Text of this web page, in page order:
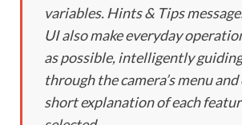
variables. Hints & Tips
UI also make everyday
as possible, intelligently
through the camera’s menu
short explanation of each